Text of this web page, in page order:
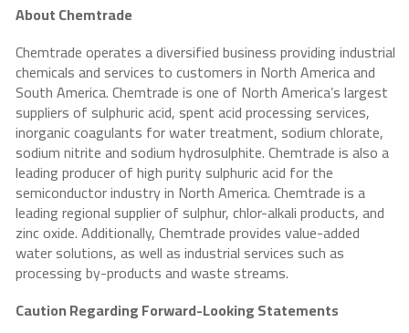
About Chemtrade
Chemtrade operates a diversified business providing industrial
chemicals and services to customers in North America and
South America. Chemtrade is one of North America’s largest
suppliers of sulphuric acid, spent acid processing services,
inorganic coagulants for water treatment, sodium chlorate,
sodium nitrite and sodium hydrosulphite. Chemtrade is also a
leading producer of high purity sulphuric acid for the
semiconductor industry in North America. Chemtrade is a
leading regional supplier of sulphur, chlor-alkali products, and
zinc oxide. Additionally, Chemtrade provides value-added
water solutions, as well as industrial services such as
processing by-products and waste streams.
Caution Regarding Forward-Looking Statements